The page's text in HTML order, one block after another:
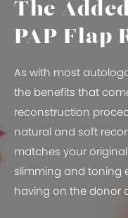
The
PAP Flap
As with most
the benefits that
reconstruction
natural and soft
matches your
slimming and toning
having on the donor